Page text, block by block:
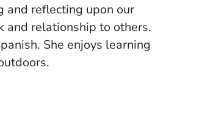
and reflecting upon our
and relationship to others.
She enjoys learning